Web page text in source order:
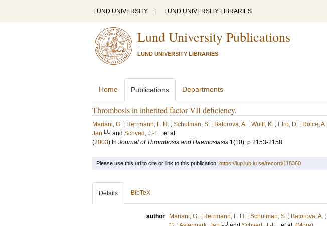
LUND UNIVERSITY LUND UNIVERSITY LIBRARIES
Lund University Publications
LUND UNIVERSITY LIBRARIES
Home Publications Departments
Thrombosis in inherited factor VII deficiency.
Mariani, G. ; Herrmann, F. H. ; Schulman, S. ; Batorova, A. ; Wulff, K. ; Etro, D. ; Dolce, A.
Jan LU and Schved, J.-F. , et al.
(2003) In Journal of Thrombosis and Haemostasis 1(10). p.2153-2158
Please use this url to cite or link to this publication: https://lup.lub.lu.se/record/118360
Details BibTeX
author Mariani, G. ; Herrmann, F. H. ; Schulman, S. ; Batorova, A. ;
LU